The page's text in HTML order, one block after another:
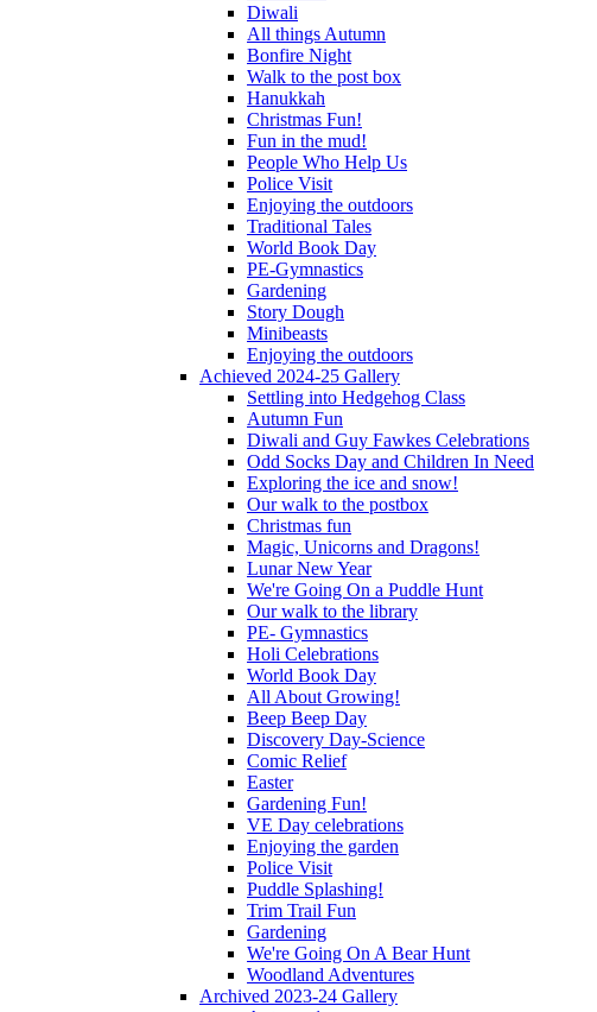
Diwali
All things Autumn
Bonfire Night
Walk to the post box
Hanukkah
Christmas Fun!
Fun in the mud!
People Who Help Us
Police Visit
Enjoying the outdoors
Traditional Tales
World Book Day
PE-Gymnastics
Gardening
Story Dough
Minibeasts
Enjoying the outdoors
Achieved 2024-25 Gallery
Settling into Hedgehog Class
Autumn Fun
Diwali and Guy Fawkes Celebrations
Odd Socks Day and Children In Need
Exploring the ice and snow!
Our walk to the postbox
Christmas fun
Magic, Unicorns and Dragons!
Lunar New Year
We're Going On a Puddle Hunt
Our walk to the library
PE- Gymnastics
Holi Celebrations
World Book Day
All About Growing!
Beep Beep Day
Discovery Day-Science
Comic Relief
Easter
Gardening Fun!
VE Day celebrations
Enjoying the garden
Police Visit
Puddle Splashing!
Trim Trail Fun
Gardening
We're Going On A Bear Hunt
Woodland Adventures
Archived 2023-24 Gallery